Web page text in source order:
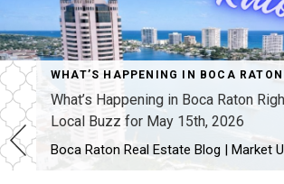
What’s Happening in Boca Raton
Local Buzz for May 15th, 2026